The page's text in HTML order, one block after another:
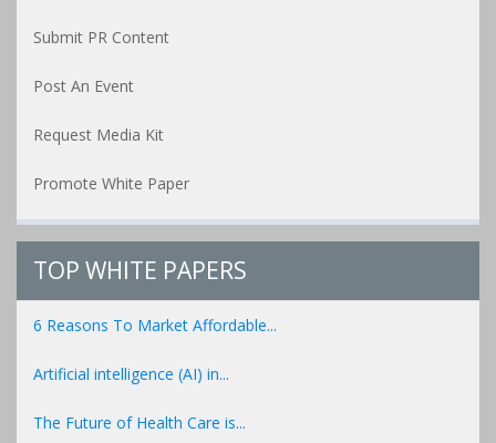
Submit PR Content
Post An Event
Request Media Kit
Promote White Paper
TOP WHITE PAPERS
6 Reasons To Market Affordable...
Artificial intelligence (AI) in...
The Future of Health Care is...